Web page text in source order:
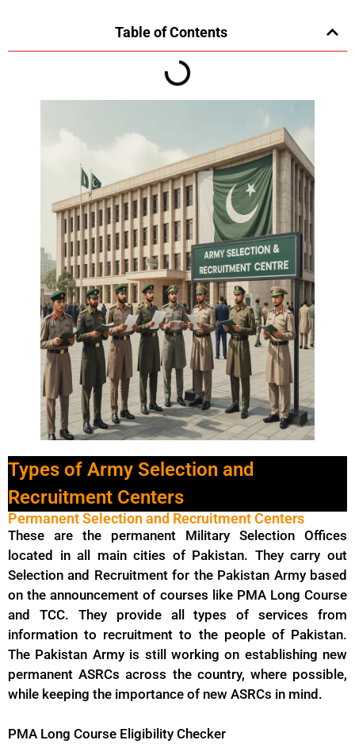
Table of Contents
Types of Army Selection and
Recruitment Centers
Permanent Selection and Recruitment Centers
These are the permanent Military Selection Offices
located in all main cities of Pakistan. They carry out
Selection and Recruitment for the Pakistan Army based
on the announcement of courses like PMA Long Course
and TCC. They provide all types of services from
information to recruitment to the people of Pakistan.
The Pakistan Army is still working on establishing new
permanent ASRCs across the country, where possible,
while keeping the importance of new ASRCs in mind.
PMA Long Course Eligibility Checker